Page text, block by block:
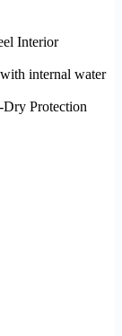
Interior
internal water
Protection